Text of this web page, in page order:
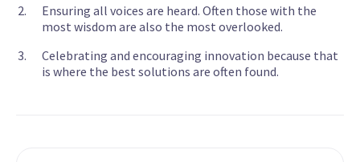
Ensuring all voices are heard. Often those with the
most wisdom are also the most overlooked.
Celebrating and encouraging innovation because that
is where the best solutions are often found.